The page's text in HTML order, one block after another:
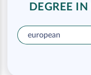
DEGREE